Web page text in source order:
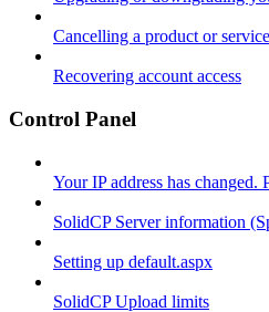
Cancelling a product or
Recovering account access
Control Panel
Your IP address has changed.
SolidCP Server information
Setting up default.aspx
SolidCP Upload limits